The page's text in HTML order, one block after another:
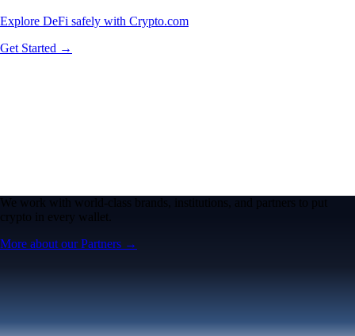
Explore DeFi safely with Crypto.com
Get Started →
We work with world-class brands, institutions, and partners to put
crypto in every wallet.
More about our Partners →